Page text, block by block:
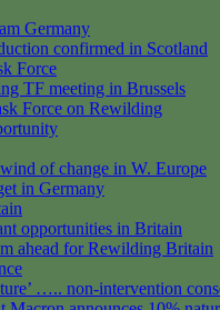
Germany
confirmed in Scotland
Force
TF meeting in Brussels
Force on Rewilding
of change in W. Europe
in Germany
opportunities in Britain
ahead for Rewilding Britain
….. non-intervention